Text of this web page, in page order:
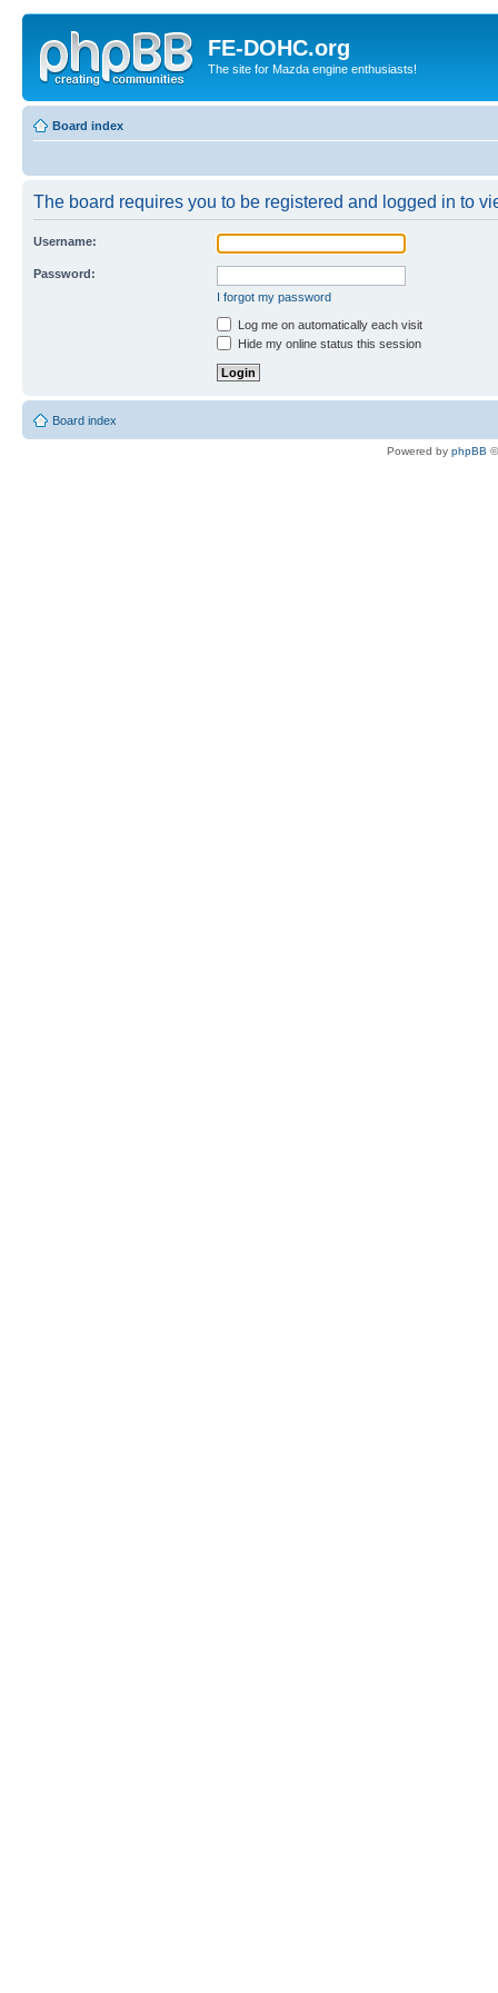
FE-DOHC.org
The site for Mazda engine enthusiasts!
Board index
The board requires you to be registered and logged in to
Username:
Password:
I forgot my password
Log me on automatically each visit
Hide my online status this session
Board index
Powered by phpBB